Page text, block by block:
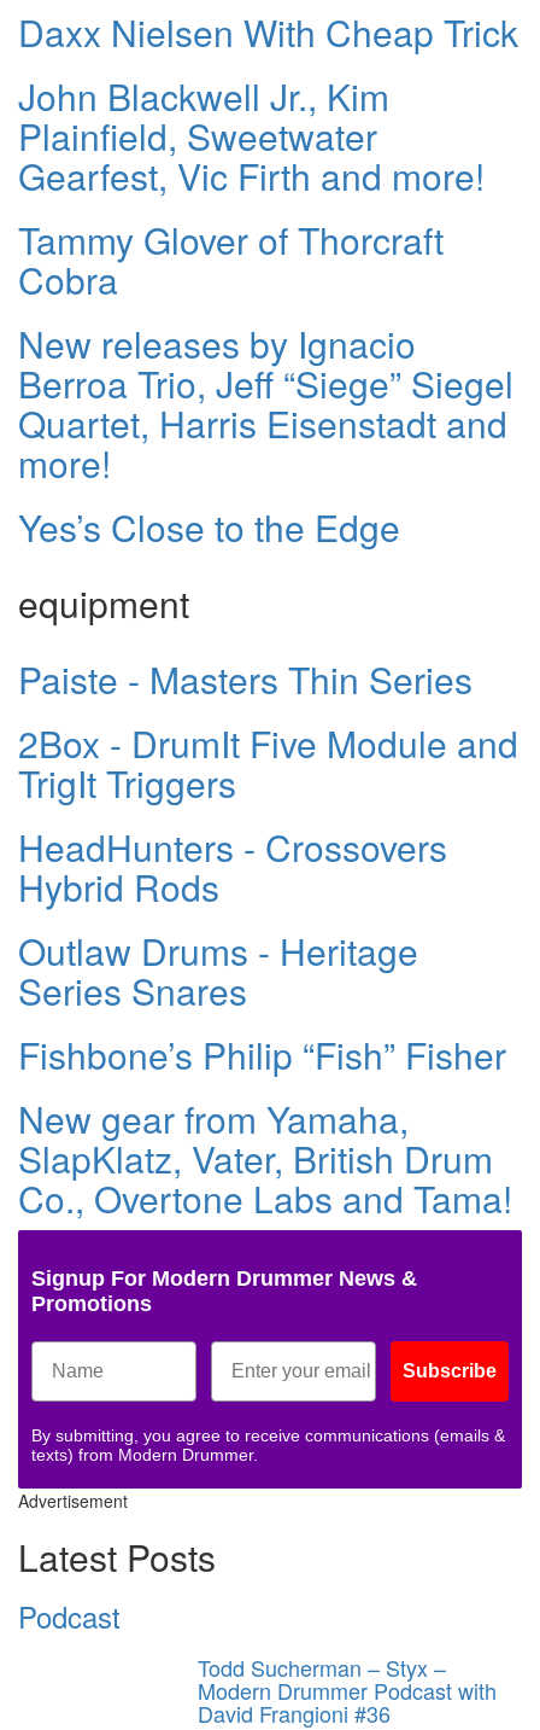
Daxx Nielsen With Cheap Trick
John Blackwell Jr., Kim
Plainfield, Sweetwater
Gearfest, Vic Firth and more!
Tammy Glover of Thorcraft
Cobra
New releases by Ignacio
Berroa Trio, Jeff “Siege” Siegel
Quartet, Harris Eisenstadt and
more!
Yes’s Close to the Edge
equipment
Paiste - Masters Thin Series
2Box - DrumIt Five Module and
TrigIt Triggers
HeadHunters - Crossovers
Hybrid Rods
Outlaw Drums - Heritage
Series Snares
Fishbone’s Philip “Fish” Fisher
New gear from Yamaha,
SlapKlatz, Vater, British Drum
Co., Overtone Labs and Tama!
Signup For Modern Drummer News &
Promotions
Subscribe
By submitting, you agree to receive communications (emails &
texts) from Modern Drummer.
Advertisement
Latest Posts
Podcast
Todd Sucherman – Styx –
Modern Drummer Podcast with
David Frangioni #36